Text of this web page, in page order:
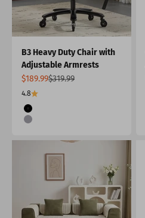
B3 Heavy Duty Chair with
Adjustable Armrests
Sale price
$189.99Regular price
$319.99
4.8
Color
Black
Grey